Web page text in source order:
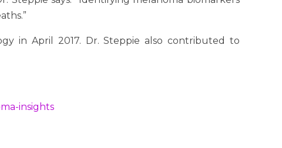
in April 2017. Dr. Steppie also contributed to
insights